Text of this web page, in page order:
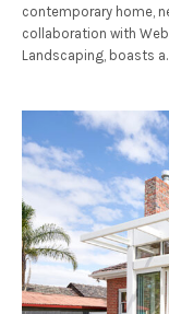
contemporary home,
collaboration with
Landscaping, boasts